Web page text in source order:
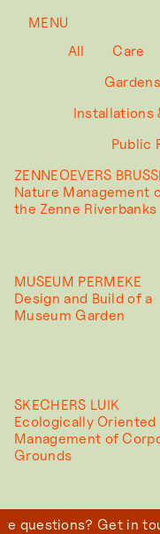
MENU
All
Care
Gardens
Installations
Public
ZENNEOEVERS
Nature Management
the Zenne Riverbanks
MUSEUM PERMEKE
Design and Build of a
Museum Garden
SKECHERS LUIK
Ecologically Oriented
Management of
Grounds
questions? Get in